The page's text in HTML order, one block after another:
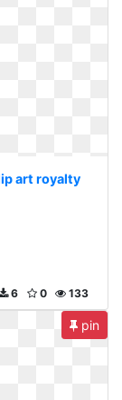
art royalty
133
0
6
pin